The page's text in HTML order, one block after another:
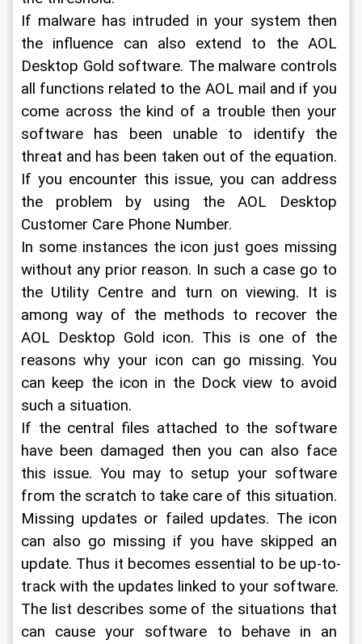
If malware has intruded in your system then
the influence can also extend to the AOL
Desktop Gold software. The malware controls
all functions related to the AOL mail and if you
come across the kind of a trouble then your
software has been unable to identify the
threat and has been taken out of the equation.
If you encounter this issue, you can address
the problem by using the AOL Desktop
Customer Care Phone Number.
In some instances the icon just goes missing
without any prior reason. In such a case go to
the Utility Centre and turn on viewing. It is
among way of the methods to recover the
AOL Desktop Gold icon. This is one of the
reasons why your icon can go missing. You
can keep the icon in the Dock view to avoid
such a situation.
If the central files attached to the software
have been damaged then you can also face
this issue. You may to setup your software
from the scratch to take care of this situation.
Missing updates or failed updates. The icon
can also go missing if you have skipped an
update. Thus it becomes essential to be up-to-
track with the updates linked to your software.
The list describes some of the situations that
can cause your software to behave in an